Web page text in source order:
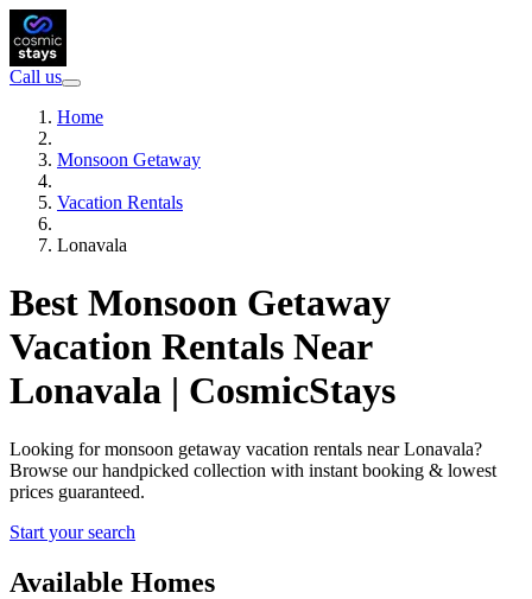
Call us
Home
Monsoon Getaway
Vacation Rentals
Lonavala
Best Monsoon Getaway
Vacation Rentals Near
Lonavala | CosmicStays
Looking for monsoon getaway vacation rentals near Lonavala?
Browse our handpicked collection with instant booking & lowest
prices guaranteed.
Start your search
Available Homes